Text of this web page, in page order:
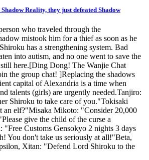
Reality, they just defeated Shadow
who traveled through the
mistook him for a thief as soon as he
has a strengthening system. Bad
into autism, and no one went to save the
here.[Ding Dong! The Wanjie Chat
the group chat! ]Replacing the shadows
capital of Alexandria is a time when
talents (girls) are urgently needed.Tanjiro:
Shiroku to take care of you."Tokisaki
elf?"Misaka Mikoto: "Consider 20,000
give the child of the curse a
"Free Customs Gensokyo 2 nights 3 days
You don't take us seriously at all!"Beta,
Xitan: "Defend Lord Shiroku to the